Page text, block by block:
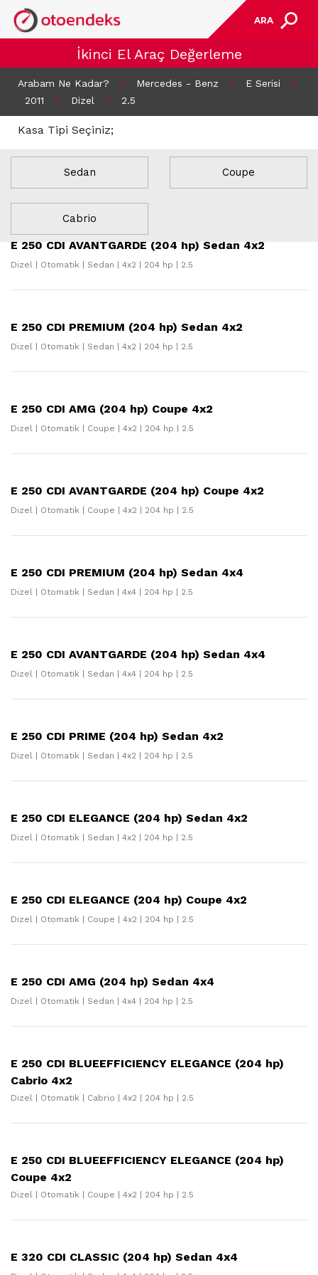
ARA
İkinci El Araç Değerleme
Arabam Ne Kadar? > Mercedes - Benz > E Serisi
>
2011
> Dizel > 2.5
Kasa Tipi Seçiniz;
Sedan Coupe
Cabrio
13 Sonuç Bulundu
E 250 CDI AVANTGARDE (204 hp) Sedan 4x2
Dizel | Otomatik | Sedan | 4x2 | 204 hp | 2.5
E 250 CDI PREMIUM (204 hp) Sedan 4x2
Dizel | Otomatik | Sedan | 4x2 | 204 hp | 2.5
E 250 CDI AMG (204 hp) Coupe 4x2
Dizel | Otomatik | Coupe | 4x2 | 204 hp | 2.5
E 250 CDI AVANTGARDE (204 hp) Coupe 4x2
Dizel | Otomatik | Coupe | 4x2 | 204 hp | 2.5
E 250 CDI PREMIUM (204 hp) Sedan 4x4
Dizel | Otomatik | Sedan | 4x4 | 204 hp | 2.5
E 250 CDI AVANTGARDE (204 hp) Sedan 4x4
Dizel | Otomatik | Sedan | 4x4 | 204 hp | 2.5
E 250 CDI PRIME (204 hp) Sedan 4x2
Dizel | Otomatik | Sedan | 4x2 | 204 hp | 2.5
E 250 CDI ELEGANCE (204 hp) Sedan 4x2
Dizel | Otomatik | Sedan | 4x2 | 204 hp | 2.5
E 250 CDI ELEGANCE (204 hp) Coupe 4x2
Dizel | Otomatik | Coupe | 4x2 | 204 hp | 2.5
E 250 CDI AMG (204 hp) Sedan 4x4
Dizel | Otomatik | Sedan | 4x4 | 204 hp | 2.5
E 250 CDI BLUEEFFICIENCY ELEGANCE (204 hp)
Cabrio 4x2
Dizel | Otomatik | Cabrio | 4x2 | 204 hp | 2.5
E 250 CDI BLUEEFFICIENCY ELEGANCE (204 hp)
Coupe 4x2
Dizel | Otomatik | Coupe | 4x2 | 204 hp | 2.5
E 320 CDI CLASSIC (204 hp) Sedan 4x4